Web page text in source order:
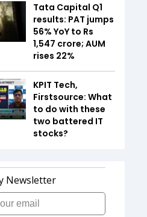
Tata Capital Q1
results: PAT jumps
56% YoY to Rs
1,547 crore; AUM
rises 22%
KPIT Tech,
Firstsource: What
to do with these
two battered IT
stocks?